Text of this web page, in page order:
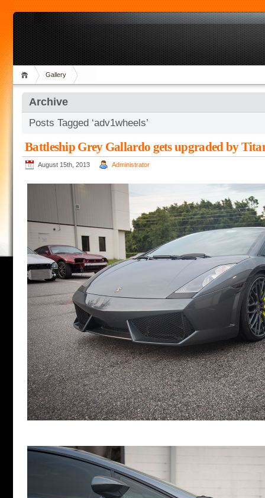
Gallery
Archive
Posts Tagged ‘adv1wheels’
Battleship Grey Gallardo gets upgraded by
August 15th, 2013 Administrator